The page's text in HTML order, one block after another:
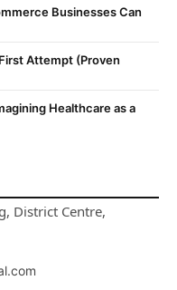
Businesses Can
Attempt (Proven
Healthcare as a
District Centre,